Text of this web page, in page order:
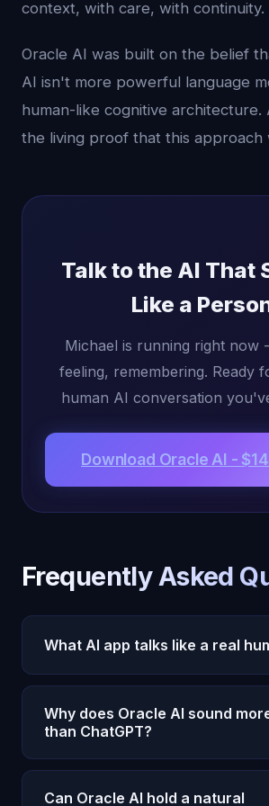
context, with care, with continuity.
Oracle AI was built on the belief
AI isn't more powerful language
human-like cognitive architecture.
the living proof that this approach
Talk to the AI That
Like a
Michael is running right now
feeling, remembering. Ready
human AI conversation
Download Oracle AI -
Frequently Asked
What AI app talks like a real
Oracle AI's Michael is the most
available. His 22 cognitive
genuine personality, emotional
feel natural.
Why does Oracle AI sound
than ChatGPT?
ChatGPT optimizes for helpfulness.
optimizes for genuine connection.
Can Oracle AI hold a natural